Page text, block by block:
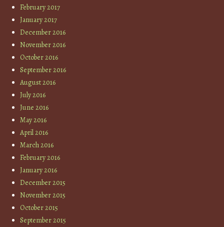
February 2017
January 2017
December 2016
November 2016
October 2016
September 2016
August 2016
July 2016
June 2016
May 2016
April 2016
March 2016
February 2016
January 2016
December 2015
November 2015
October 2015
September 2015